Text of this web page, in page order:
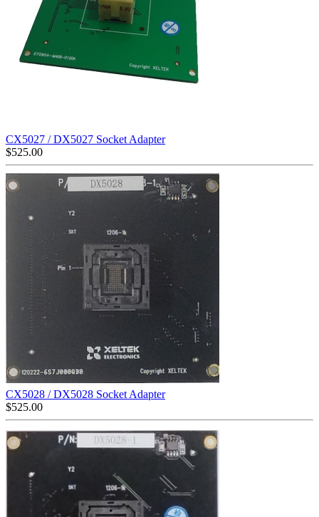
CX5027 / DX5027 Socket Adapter
$525.00
CX5028 / DX5028 Socket Adapter
$525.00